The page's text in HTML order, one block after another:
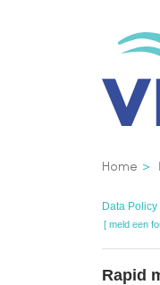
Home
Data Policy
[ meld een
Rapid